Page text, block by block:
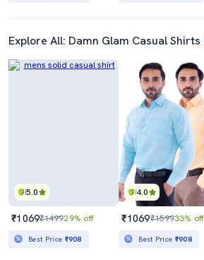
Explore All: Damn Glam Casual
5.0
₹1069₹149929% off
Best Price ₹908
4.0
₹1069₹159933% off
Best Price ₹908